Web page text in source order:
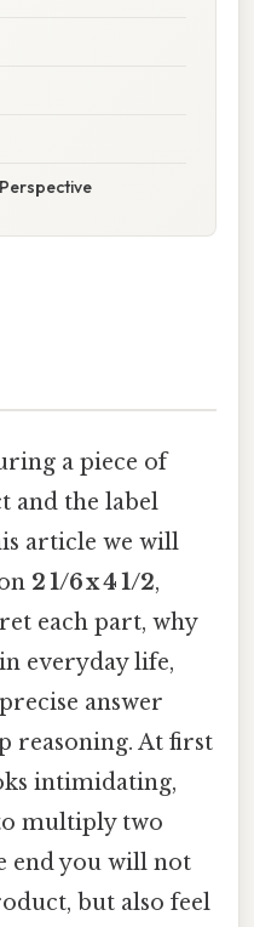
a piece of
and the label
article we will
2 1/6 x 4 1/2,
each part, why
everyday life,
answer
reasoning. At first
intimidating,
multiply two
end you will not
but also feel